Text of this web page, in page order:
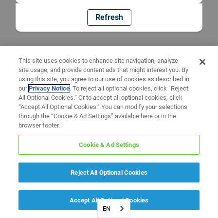
Refresh
EN
This site uses cookies to enhance site navigation, analyze
site usage, and provide content ads that might interest you. By
using this site, you agree to our use of cookies as described in
ourPrivacy Notice. To reject all optional cookies, click “Reject
All Optional Cookies.” Or to accept all optional cookies, click
“Accept All Optional Cookies.” You can modify your selections
through the “Cookie & Ad Settings” available here or in the
browser footer.
Cookie & Ad Settings
Reject All Optional Cookies
Accept All Optional Cookies